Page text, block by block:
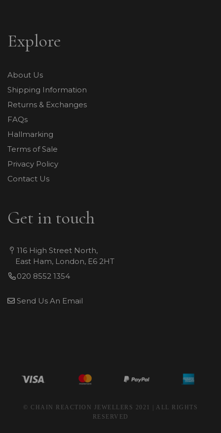
Explore
About Us
Shipping Information
Returns & Exchanges
FAQs
Hallmarking
Terms of Sale
Privacy Policy
Contact Us
Get in touch
116 High Street North,
East Ham, London, E6 2HT
020 8552 1354
Send Us An Email
© CHAIN REACTION JEWELLERS 2021 | ALL RIGHTS
RESERVED